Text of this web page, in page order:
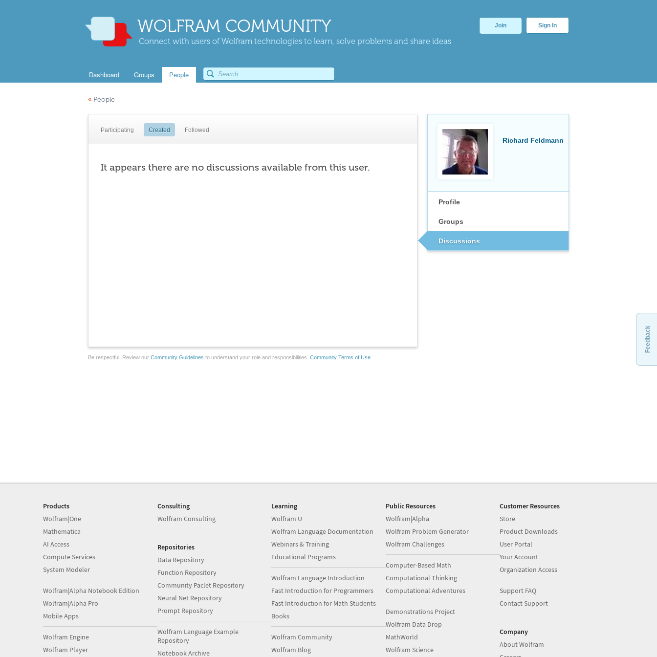
WOLFRAM COMMUNITY
Connect with users of Wolfram technologies to learn, solve problems and share ideas
Join Sign In
Dashboard Groups People
« People
Richard Feldmann
Profile
Groups
Discussions
Participating Created Followed
It appears there are no discussions available from this user.
Be respectful. Review our Community Guidelines to understand your role and responsibilities. Community Terms of Use
Feedback
Products
Wolfram|One
Mathematica
AI Access
Compute Services
System Modeler
Wolfram|Alpha Notebook Edition
Wolfram|Alpha Pro
Mobile Apps
Wolfram Engine
Wolfram Player
Consulting
Wolfram Consulting
Repositories
Data Repository
Function Repository
Community Paclet Repository
Neural Net Repository
Prompt Repository
Wolfram Language Example
Repository
Notebook Archive
Learning
Wolfram U
Wolfram Language Documentation
Webinars & Training
Educational Programs
Wolfram Language Introduction
Fast Introduction for Programmers
Fast Introduction for Math Students
Books
Wolfram Community
Wolfram Blog
Public Resources
Wolfram|Alpha
Wolfram Problem Generator
Wolfram Challenges
Computer-Based Math
Computational Thinking
Computational Adventures
Demonstrations Project
Wolfram Data Drop
MathWorld
Wolfram Science
Customer Resources
Store
Product Downloads
User Portal
Your Account
Organization Access
Support FAQ
Contact Support
Company
About Wolfram